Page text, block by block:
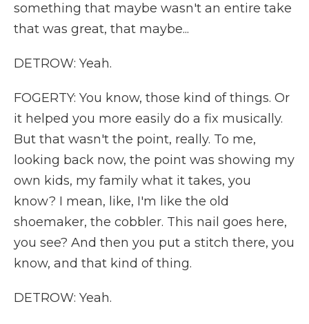
something that maybe wasn't an entire take
that was great, that maybe...
DETROW: Yeah.
FOGERTY: You know, those kind of things. Or
it helped you more easily do a fix musically.
But that wasn't the point, really. To me,
looking back now, the point was showing my
own kids, my family what it takes, you
know? I mean, like, I'm like the old
shoemaker, the cobbler. This nail goes here,
you see? And then you put a stitch there, you
know, and that kind of thing.
DETROW: Yeah.